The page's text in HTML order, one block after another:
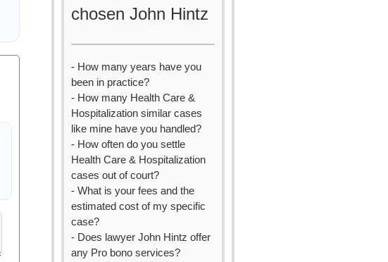
chosen John Hintz
- How many years have you
been in practice?
- How many Health Care &
Hospitalization similar cases
like mine have you handled?
- How often do you settle
Health Care & Hospitalization
cases out of court?
- What is your fees and the
estimated cost of my specific
case?
- Does lawyer John Hintz offer
any Pro bono services?